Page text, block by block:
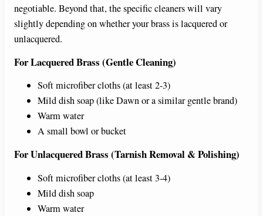
negotiable. Beyond that, the specific cleaners will vary
slightly depending on whether your brass is lacquered or
unlacquered.
For Lacquered Brass (Gentle Cleaning)
Soft microfiber cloths (at least 2-3)
Mild dish soap (like Dawn or a similar gentle brand)
Warm water
A small bowl or bucket
For Unlacquered Brass (Tarnish Removal & Polishing)
Soft microfiber cloths (at least 3-4)
Mild dish soap
Warm water